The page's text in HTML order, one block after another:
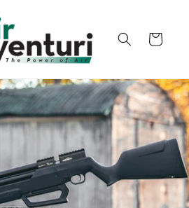
Cart